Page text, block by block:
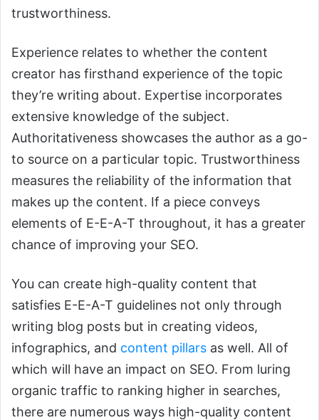
trustworthiness.
Experience relates to whether the content
creator has firsthand experience of the topic
they’re writing about. Expertise incorporates
extensive knowledge of the subject.
Authoritativeness showcases the author as a go-
to source on a particular topic. Trustworthiness
measures the reliability of the information that
makes up the content. If a piece conveys
elements of E-E-A-T throughout, it has a greater
chance of improving your SEO.
You can create high-quality content that
satisfies E-E-A-T guidelines not only through
writing blog posts but in creating videos,
infographics, and content pillars as well. All of
which will have an impact on SEO. From luring
organic traffic to ranking higher in searches,
there are numerous ways high-quality content